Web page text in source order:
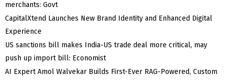
merchants: Govt
CapitalXtend Launches New Brand Identity and Enhanced Digital
Experience
US sanctions bill makes India-US trade deal more critical, may
push up import bill: Economist
AI Expert Amol Walvekar Builds First-Ever RAG-Powered, Custom